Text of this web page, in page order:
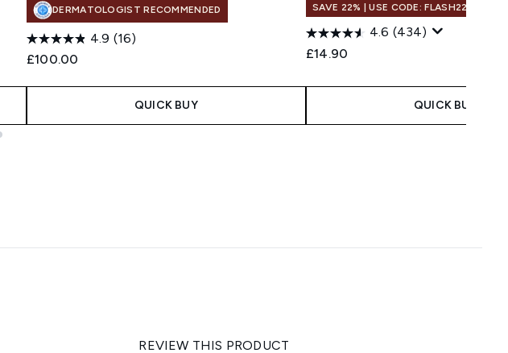
DERMATOLOGIST RECOMMENDED
4.9 (16)
£100.00
QUICK BUY
SAVE 22% | USE CODE: FLASH22
4.6 (434)
£14.90
QUICK BUY